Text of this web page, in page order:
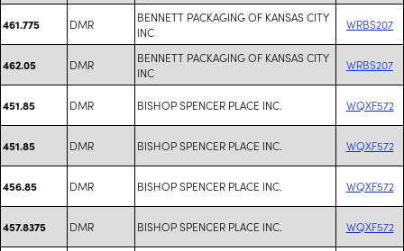
461.775 DMR
BENNETT PACKAGING OF KANSAS CITY
INC
WRBS207
462.05 DMR
BENNETT PACKAGING OF KANSAS CITY
INC
WRBS207
451.85 DMR BISHOP SPENCER PLACE INC. WQXF572
451.85 DMR BISHOP SPENCER PLACE INC. WQXF572
456.85 DMR BISHOP SPENCER PLACE INC. WQXF572
457.8375 DMR BISHOP SPENCER PLACE INC. WQXF572